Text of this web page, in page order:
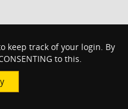
keep track of your login. By
to this.